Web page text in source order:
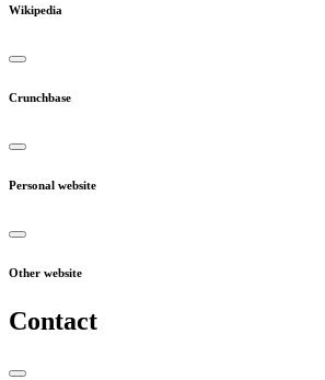
Wikipedia
Crunchbase
Personal website
Other website
Contact